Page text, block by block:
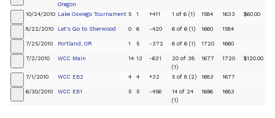
Oregon
10/24/2010 Lake Oswego Tournament 5 1 +411 1 of 6 (1) 1584 1633 $60.00
8/22/2010 Let's Go to Sherwood 0 6 -420 6 of 6 (1) 1660 1584
7/25/2010 Portland, OR 1 5 -372 6 of 6 (1) 1720 1660
7/2/2010 WCC Main 14 13 -631
20 of 38
(1)
1677 1720 $120.00
7/1/2010 WCC EB2 4 4 +32 5 of 8 (2) 1683 1677
6/30/2010 WCC EB1 5 5 -456
14 of 24
(1)
1696 1683